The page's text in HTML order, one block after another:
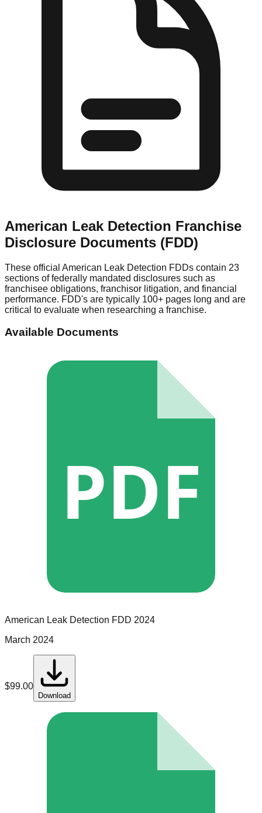
American Leak Detection Franchise
Disclosure Documents (FDD)
These official American Leak Detection FDDs contain 23
sections of federally mandated disclosures such as
franchisee obligations, franchisor litigation, and financial
performance. FDD's are typically 100+ pages long and are
critical to evaluate when researching a franchise.
Available Documents
PDF
American Leak Detection FDD 2024
March 2024
$99.00
Download